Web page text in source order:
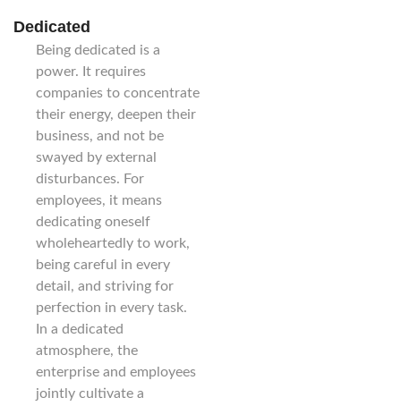
Dedicated
Being dedicated is a
power. It requires
companies to concentrate
their energy, deepen their
business, and not be
swayed by external
disturbances. For
employees, it means
dedicating oneself
wholeheartedly to work,
being careful in every
detail, and striving for
perfection in every task.
In a dedicated
atmosphere, the
enterprise and employees
jointly cultivate a